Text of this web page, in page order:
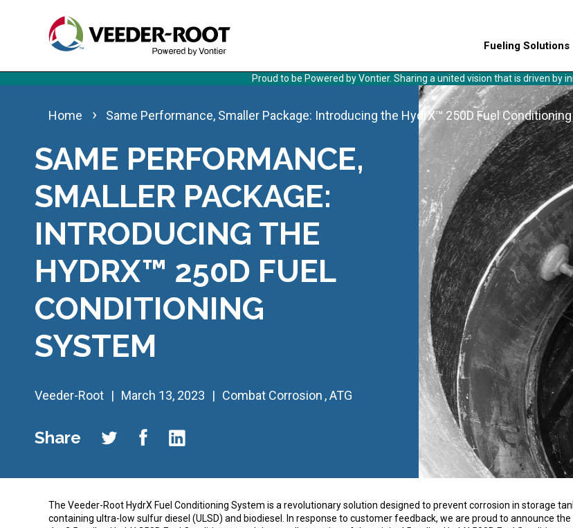
Menu
Main
Fueling Solutions
Proud to be Powered by Vontier. Sharing a united vision that is driven by
Home Same Performance, Smaller Package: Introducing the HydrX™ 250D Fuel
SAME PERFORMANCE,
SMALLER PACKAGE:
INTRODUCING THE
HYDRX™ 250D FUEL
CONDITIONING
SYSTEM
Veeder-Root March 13, 2023 Combat Corrosion ,ATG
Share
The Veeder-Root HydrX Fuel Conditioning System is a revolutionary solution designed to prevent corrosion in storage
containing ultra-low sulfur diesel (ULSD) and biodiesel. In response to customer feedback, we are proud to announce